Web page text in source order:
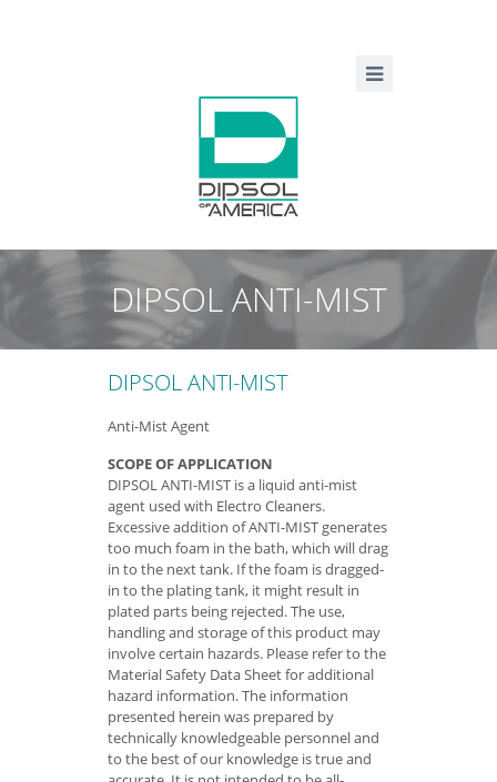
DIPSOL ANTI-MIST
DIPSOL ANTI-MIST
Anti-Mist Agent
SCOPE OF APPLICATION
DIPSOL ANTI-MIST is a liquid anti-mist
agent used with Electro Cleaners.
Excessive addition of ANTI-MIST generates
too much foam in the bath, which will drag
in to the next tank. If the foam is dragged-
in to the plating tank, it might result in
plated parts being rejected. The use,
handling and storage of this product may
involve certain hazards. Please refer to the
Material Safety Data Sheet for additional
hazard information. The information
presented herein was prepared by
technically knowledgeable personnel and
to the best of our knowledge is true and